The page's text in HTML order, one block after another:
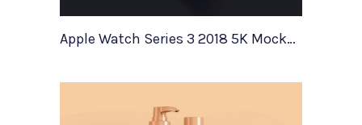
Apple Watch Series 3 2018 5K Mockup